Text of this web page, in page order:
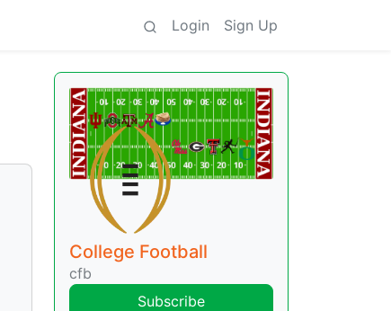
Login Sign Up
College Football
cfb
Subscribe